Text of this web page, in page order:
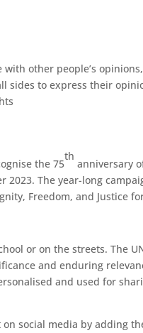
other people’s opinions,
sides to express their
the 75
th
anniversary
2023. The year-long
Freedom, and Justice
or on the streets. The
and enduring
and used for
social media by adding